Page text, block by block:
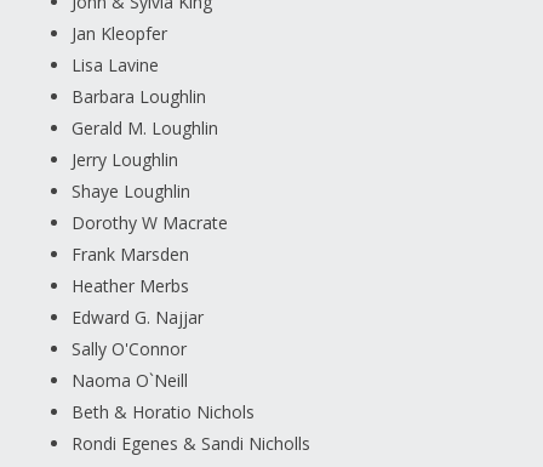
Jan Kleopfer
Lisa Lavine
Barbara Loughlin
Gerald M. Loughlin
Jerry Loughlin
Shaye Loughlin
Dorothy W Macrate
Frank Marsden
Heather Merbs
Edward G. Najjar
Sally O'Connor
Naoma O`Neill
Beth & Horatio Nichols
Rondi Egenes & Sandi Nicholls